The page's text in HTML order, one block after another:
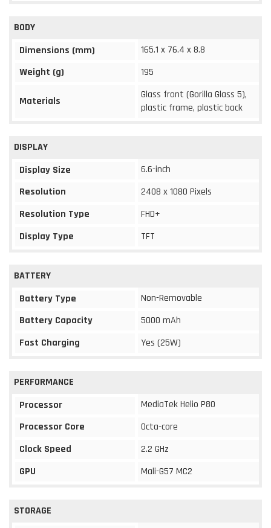
BODY
Dimensions (mm)
165.1 x 76.4 x 8.8
Weight (g)
195
Materials
Glass front (Gorilla Glass 5),
plastic frame, plastic back
DISPLAY
Display Size
6.6-inch
Resolution
2408 x 1080 Pixels
Resolution Type
FHD+
Display Type
TFT
BATTERY
Battery Type
Non-Removable
Battery Capacity
5000 mAh
Fast Charging
Yes (25W)
PERFORMANCE
Processor
MediaTek Helio P80
Processor Core
Octa-core
Clock Speed
2.2 GHz
GPU
Mali-G57 MC2
STORAGE